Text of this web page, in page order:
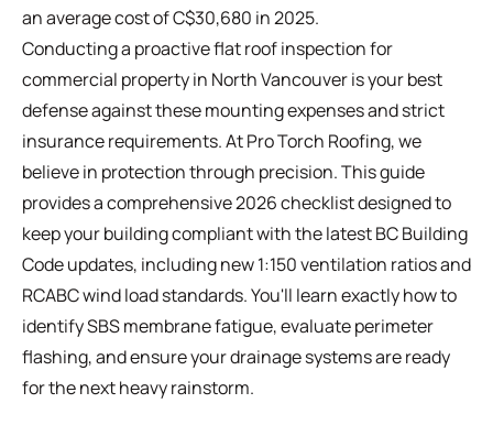
an average cost of C$30,680 in 2025.
Conducting a proactive flat roof inspection for
commercial property in North Vancouver is your best
defense against these mounting expenses and strict
insurance requirements. At Pro Torch Roofing, we
believe in protection through precision. This guide
provides a comprehensive 2026 checklist designed to
keep your building compliant with the latest BC Building
Code updates, including new 1:150 ventilation ratios and
RCABC wind load standards. You'll learn exactly how to
identify SBS membrane fatigue, evaluate perimeter
flashing, and ensure your drainage systems are ready
for the next heavy rainstorm.